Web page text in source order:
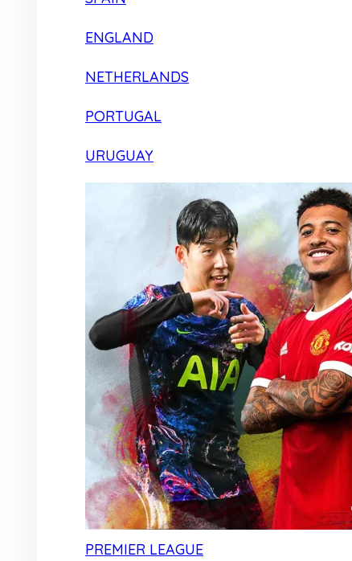
ENGLAND
NETHERLANDS
PORTUGAL
URUGUAY
PREMIER LEAGUE